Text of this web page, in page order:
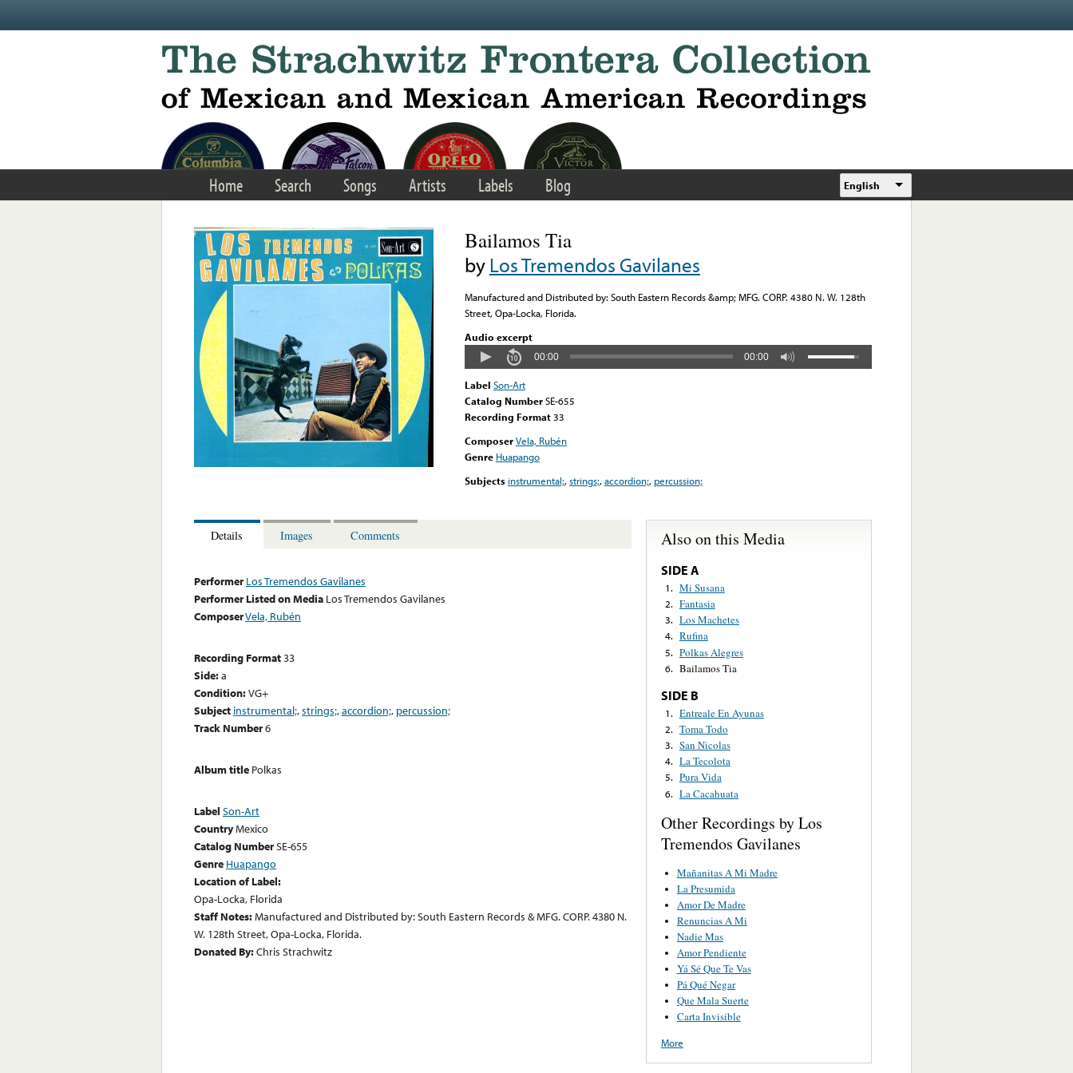
Home Search Songs Artists Labels Blog English
Bailamos Tia
byLos Tremendos Gavilanes
Manufactured and Distributed by: South Eastern Records &amp; MFG. CORP. 4380 N. W. 128th
Street, Opa-Locka, Florida.
Audio excerpt
00:00 00:00
Label Son-Art
Catalog NumberSE-655
Recording Format33
ComposerVela, Rubén
Genre Huapango
Subjects instrumental;,strings;,accordion;, percussion;
Details Images Comments
Performer Los Tremendos Gavilanes
Performer Listed on Media Los Tremendos Gavilanes
ComposerVela, Rubén
Recording Format33
Side:a
Condition:VG+
Subject instrumental;,strings;,accordion;, percussion;
Track Number6
Album title Polkas
Label Son-Art
CountryMexico
Catalog NumberSE-655
Genre Huapango
Location of Label:
Opa-Locka, Florida
Staff Notes:Manufactured and Distributed by: South Eastern Records & MFG. CORP. 4380 N.
W. 128th Street, Opa-Locka, Florida.
Donated By:Chris Strachwitz
Also on this Media
SIDE A
1. Mi Susana
2. Fantasia
3. Los Machetes
4. Rufina
5. Polkas Alegres
6. Bailamos Tia
SIDE B
1. Entreale En Ayunas
2. Toma Todo
3. San Nicolas
4. La Tecolota
5. Pura Vida
6. La Cacahuata
Other Recordings by Los
Tremendos Gavilanes
Mañanitas A Mi Madre
La Presumida
Amor De Madre
Renuncias A Mi
Nadie Mas
Amor Pendiente
Yá Sé Que Te Vas
Pá Qué Negar
Que Mala Suerte
Carta Invisible
More